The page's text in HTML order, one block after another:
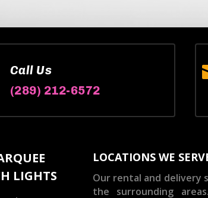
Call Us
(289) 212-6572
LIGHTS
LOCATIONS WE
Our rental and delivery
the surrounding